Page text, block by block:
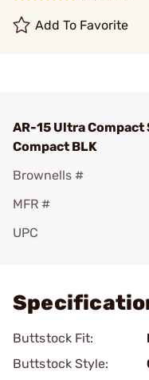
Add To Favorite
AR-15 Ultra
Compact BLK
Brownells #
MFR #
UPC
Buttstock Fit:
Buttstock Style: